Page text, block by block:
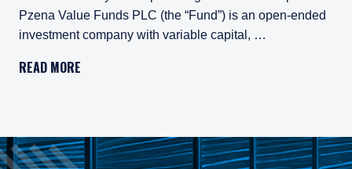
Pzena Value Funds PLC (the “Fund”) is an open-ended
investment company with variable capital, …
The Fund has appointed Pzena Investment Management
READ MORE